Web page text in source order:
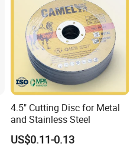
4.5" Cutting Disc for Metal
and Stainless Steel
US$0.11-0.13